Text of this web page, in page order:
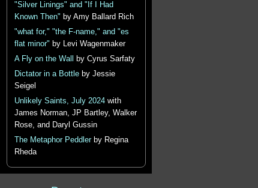
"Silver Linings" and "If I Had
Known Then" by Amy Ballard Rich
"what for," "the F-name," and "es
flat minor" by Levi Wagenmaker
A Fly on the Wall
by Cyrus Sarfaty
Dictator in a Bottleby Jessie
Seigel
Unlikely Saints, July 2024with
James Norman, JP Bartley, Walker
Rose, and Daryl Gussin
The Metaphor Peddlerby Regina
Rheda